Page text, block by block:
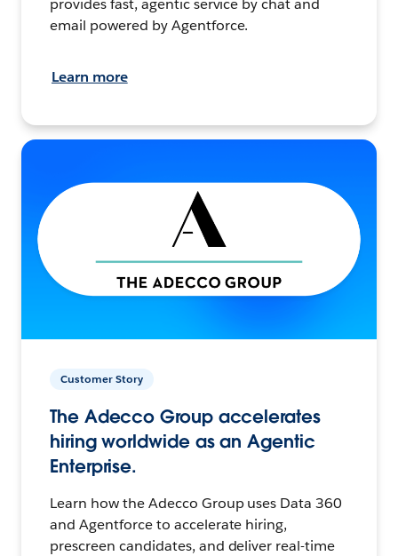
provides fast, agentic service by chat and
email powered by Agentforce.
Learn more
Customer Story
The Adecco Group accelerates
hiring worldwide as an Agentic
Enterprise.
Learn how the Adecco Group uses Data 360
and Agentforce to accelerate hiring,
prescreen candidates, and deliver real-time